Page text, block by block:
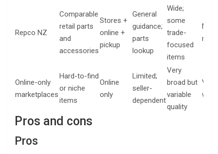
Repco NZ
Comparable
retail parts
and
accessories
Stores +
online +
pickup
General
guidance;
parts
lookup
Wide;
some
trade-
focused
items
Mid-
Online-only
marketplaces
Hard-to-find
or niche
items
Online
only
Limited;
seller-
dependent
Very
broad but
variable
quality
Pros and cons
Pros